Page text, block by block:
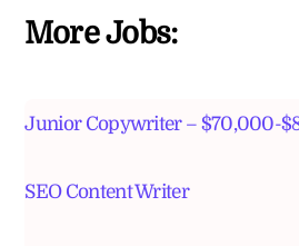
More Jobs:
Junior Copywriter – $70,000-
SEO Content Writer